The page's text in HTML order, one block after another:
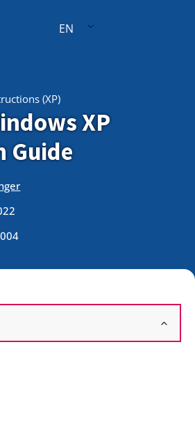
EN
(XP)
XP
Guide